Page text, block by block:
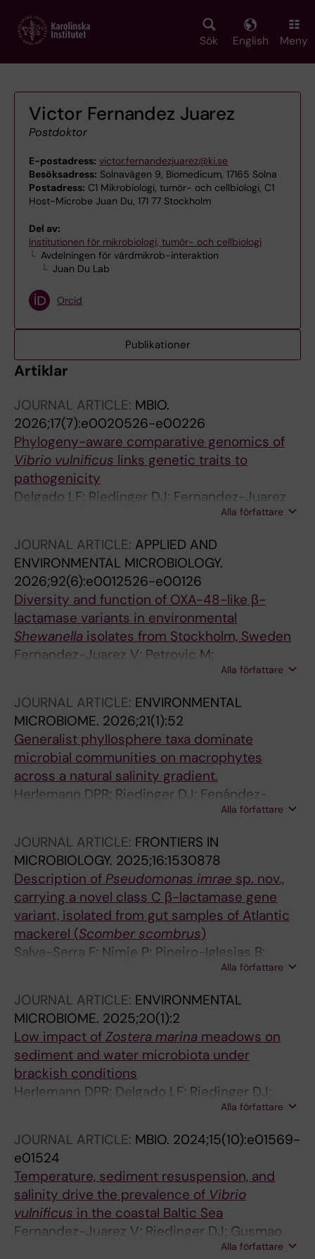
main
Sök English Meny
Victor Fernandez Juarez
Postdoktor
E-postadress: victor.fernandezjuarez@ki.se
Besöksadress: Solnavägen 9, Biomedicum, 17165 Solna
Postadress: C1 Mikrobiologi, tumör- och cellbiologi, C1
Host-Microbe Juan Du, 171 77 Stockholm
Del av:
Institutionen för mikrobiologi, tumör- och cellbiologi
Avdelningen för värdmikrob-interaktion
Juan Du Lab
Orcid
Publikationer
Artiklar
JOURNAL ARTICLE: MBIO.
2026;17(7):e0020526-e00226
Phylogeny-aware comparative genomics of
Vibrio vulnificus links genetic traits to
pathogenicity
Delgado LF; Riedinger DJ; Fernandez-Juarez
V; Herlemann DPR; Pansch C; Katarzyte M;
Rakowski M; Piwosz K; Wozniczka A;
Benterbusch-Brockmoller H; Sperlea T; Dupke
S; Scholz HC; Kube S; Riemann L; Labrenz M;
Andersson AF
Alla författare
JOURNAL ARTICLE: APPLIED AND
ENVIRONMENTAL MICROBIOLOGY.
2026;92(6):e0012526-e00126
Diversity and function of OXA-48-like β-
lactamase variants in environmental
Shewanella isolates from Stockholm, Sweden
Fernandez-Juarez V; Petrovic M;
Mihindukulasooriya I; Joffre E; Sjoling A;
Alla författare
JOURNAL ARTICLE: ENVIRONMENTAL
MICROBIOME. 2026;21(1):52
Generalist phyllosphere taxa dominate
microbial communities on macrophytes
across a natural salinity gradient.
Herlemann DPR; Riedinger DJ; Fenández-
Juárez V; Delgado LF; Andersson AF; Pansch
Reusch TBH; Katarzyte M; Kube S; Martin G;
Rakowski M; Labrenz M
Alla författare
JOURNAL ARTICLE: FRONTIERS IN
MICROBIOLOGY. 2025;16:1530878
Description of Pseudomonas imrae sp. nov.,
carrying a novel class C β-lactamase gene
variant, isolated from gut samples of Atlantic
mackerel (Scomber scombrus)
Salva-Serra F; Nimje P; Pineiro-Iglesias B;
Alarcon LA; Cardew S; Inganas E; Jensie-
C; Fernandez-Juarez V; Pacherres CO; Kuhl M;
Moore ERB; Marathe NP
Alla författare
JOURNAL ARTICLE: ENVIRONMENTAL
MICROBIOME. 2025;20(1):2
Low impact of Zostera marina meadows on
sediment and water microbiota under
brackish conditions
Herlemann DPR; Delgado LF; Riedinger DJ;
Fernandez-Juarez V; Andersson AF; Pansch C;
Riemann L; Bengtsson MM; Gyraite G;
Katarzyte M; Kisand V; Kube S; Martin G;
Piwosz K; Rakowski M; Labrenz M
Alla författare
JOURNAL ARTICLE: MBIO. 2024;15(10):e01569-
e01524
Temperature, sediment resuspension, and
salinity drive the prevalence of Vibrio
vulnificus in the coastal Baltic Sea
Fernandez-Juarez V; Riedinger DJ; Gusmao
JB; Delgado-Zambrano LF; Coll-Garcia G;
Alla författare